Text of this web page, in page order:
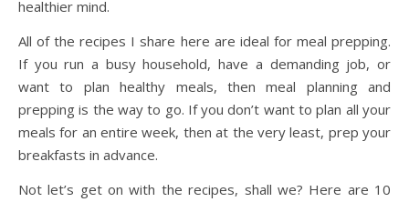
healthier mind.
All of the recipes I share here are ideal for meal prepping.
If you run a busy household, have a demanding job, or
want to plan healthy meals, then meal planning and
prepping is the way to go. If you don’t want to plan all your
meals for an entire week, then at the very least, prep your
breakfasts in advance.
Not let’s get on with the recipes, shall we? Here are 10